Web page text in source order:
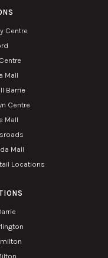
Centre
Mall
Barrie
Centre
Mall
Mall
Locations